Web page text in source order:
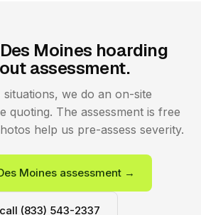
Moines hoarding
assessment.
situations, we do an on-site
quoting. The assessment is free
help us pre-assess severity.
Moines assessment →
(833) 543-2337